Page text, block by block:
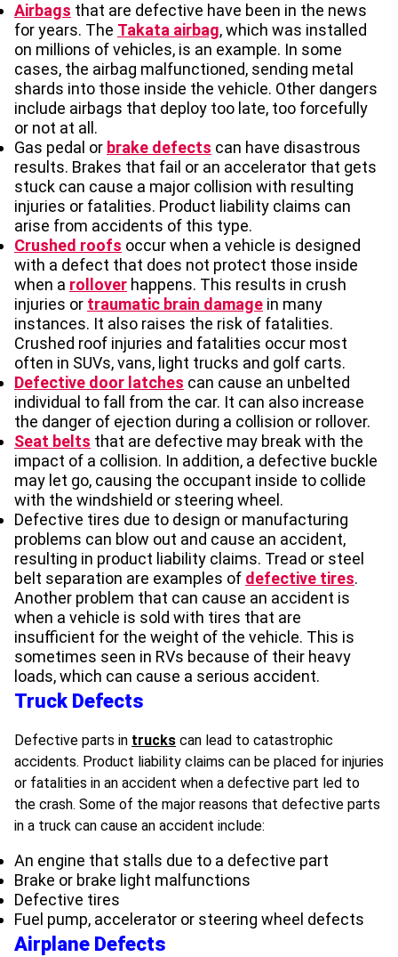
Airbags that are defective have been in the news
for years. The Takata airbag, which was installed
on millions of vehicles, is an example. In some
cases, the airbag malfunctioned, sending metal
shards into those inside the vehicle. Other dangers
include airbags that deploy too late, too forcefully
or not at all.
Gas pedal or brake defects can have disastrous
results. Brakes that fail or an accelerator that gets
stuck can cause a major collision with resulting
injuries or fatalities. Product liability claims can
arise from accidents of this type.
Crushed roofs occur when a vehicle is designed
with a defect that does not protect those inside
when a rollover happens. This results in crush
injuries or traumatic brain damage in many
instances. It also raises the risk of fatalities.
Crushed roof injuries and fatalities occur most
often in SUVs, vans, light trucks and golf carts.
Defective door latches can cause an unbelted
individual to fall from the car. It can also increase
the danger of ejection during a collision or rollover.
Seat belts that are defective may break with the
impact of a collision. In addition, a defective buckle
may let go, causing the occupant inside to collide
with the windshield or steering wheel.
Defective tires due to design or manufacturing
problems can blow out and cause an accident,
resulting in product liability claims. Tread or steel
belt separation are examples of defective tires.
Another problem that can cause an accident is
when a vehicle is sold with tires that are
insufficient for the weight of the vehicle. This is
sometimes seen in RVs because of their heavy
loads, which can cause a serious accident.
Truck Defects
Defective parts in trucks can lead to catastrophic
accidents. Product liability claims can be placed for injuries
or fatalities in an accident when a defective part led to
the crash. Some of the major reasons that defective parts
in a truck can cause an accident include:
An engine that stalls due to a defective part
Brake or brake light malfunctions
Defective tires
Fuel pump, accelerator or steering wheel defects
Airplane Defects